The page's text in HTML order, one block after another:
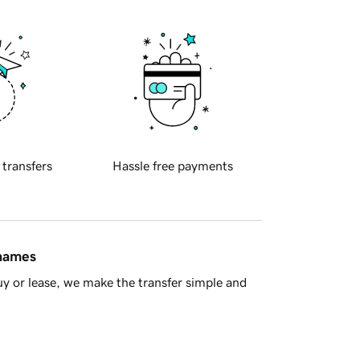
transfers Hassle free payments
or lease, we make the transfer simple and